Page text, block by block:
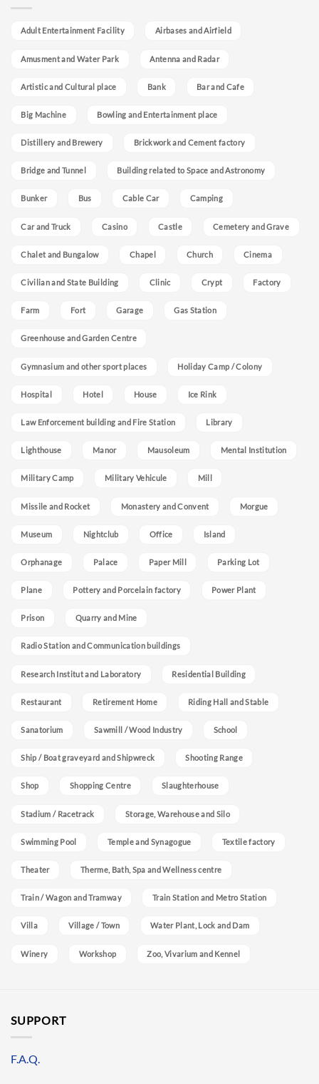
Adult Entertainment Facility Airbases and Airfield
Amusment and Water Park Antenna and Radar
Artistic and Cultural place Bank Bar and Cafe
Big Machine Bowling and Entertainment place
Distillery and Brewery Brickwork and Cement factory
Bridge and Tunnel Building related to Space and Astronomy
Bunker Bus Cable Car Camping
Car and Truck Casino Castle Cemetery and Grave
Chalet and Bungalow Chapel Church Cinema
Civilian and State Building Clinic Crypt Factory
Farm Fort Garage Gas Station
Greenhouse and Garden Centre
Gymnasium and other sport places Holiday Camp / Colony
Hospital Hotel House Ice Rink
Law Enforcement building and Fire Station Library
Lighthouse Manor Mausoleum Mental Institution
Military Camp Military Vehicule Mill
Missile and Rocket Monastery and Convent Morgue
Museum Nightclub Office Island
Orphanage Palace Paper Mill Parking Lot
Plane Pottery and Porcelain factory Power Plant
Prison Quarry and Mine
Radio Station and Communication buildings
Research Institut and Laboratory Residential Building
Restaurant Retirement Home Riding Hall and Stable
Sanatorium Sawmill / Wood Industry School
Ship / Boat graveyard and Shipwreck Shooting Range
Shop Shopping Centre Slaughterhouse
Stadium / Racetrack Storage, Warehouse and Silo
Swimming Pool Temple and Synagogue Textile factory
Theater Therme, Bath, Spa and Wellness centre
Train / Wagon and Tramway Train Station and Metro Station
Villa Village / Town Water Plant, Lock and Dam
Winery Workshop Zoo, Vivarium and Kennel
SUPPORT
F.A.Q.